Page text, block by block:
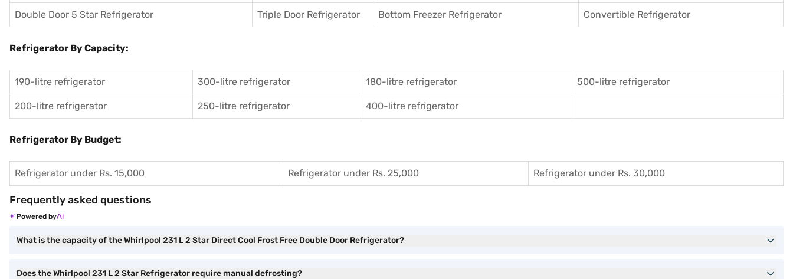
Double Door 5 Star Refrigerator Triple Door Refrigerator Bottom Freezer Refrigerator Convertible Refrigerator
Refrigerator By Capacity:
190-litre refrigerator 300-litre refrigerator 180-litre refrigerator 500-litre refrigerator
200-litre refrigerator 250-litre refrigerator 400-litre refrigerator
Refrigerator By Budget:
Refrigerator under Rs. 15,000 Refrigerator under Rs. 25,000 Refrigerator under Rs. 30,000
Frequently asked questions
Powered by
What is the capacity of the Whirlpool 231 L 2 Star Direct Cool Frost Free Double Door Refrigerator?
Does the Whirlpool 231 L 2 Star Refrigerator require manual defrosting?